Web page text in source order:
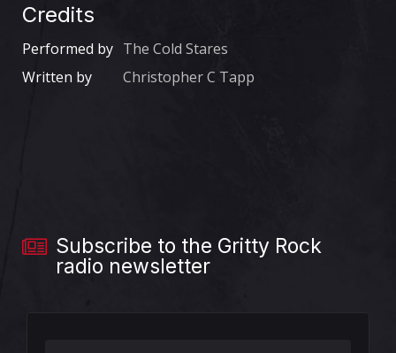
Credits
Performed by The Cold Stares
Written by
Christopher C Tapp
Subscribe to the Gritty Rock
radio newsletter